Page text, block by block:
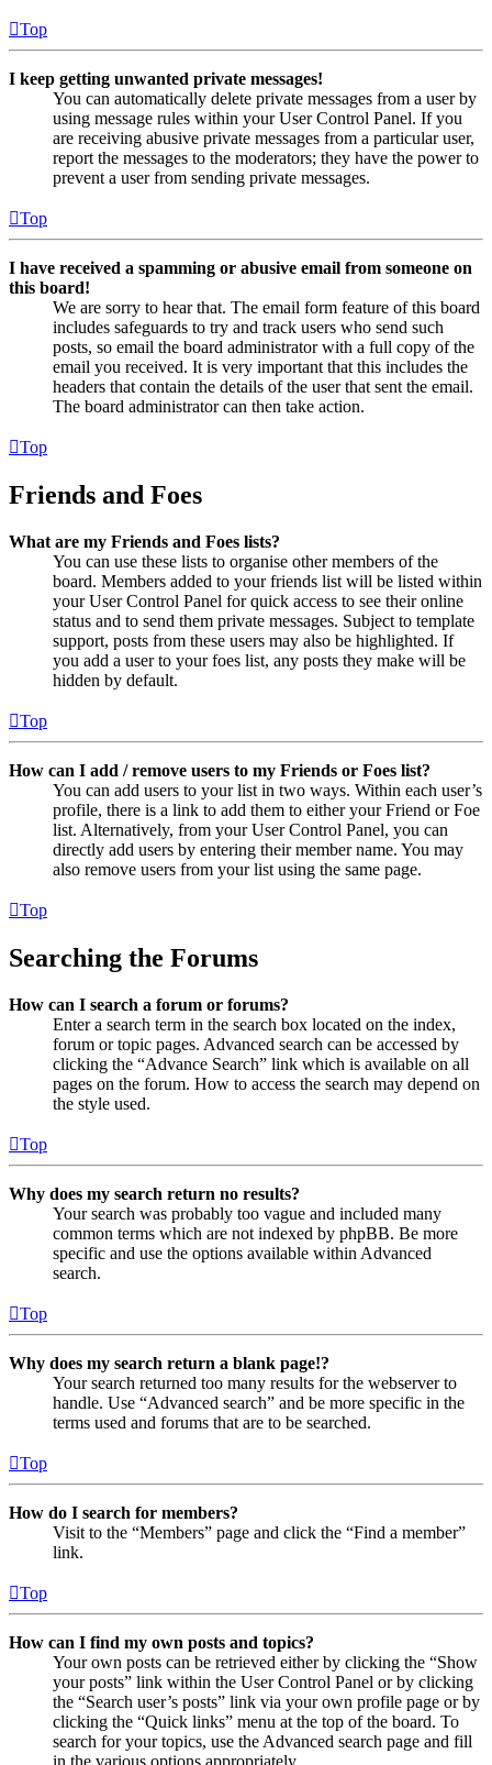
Top
I keep getting unwanted private messages!
You can automatically delete private messages from a user by
using message rules within your User Control Panel. If you
are receiving abusive private messages from a particular user,
report the messages to the moderators; they have the power to
prevent a user from sending private messages.
Top
I have received a spamming or abusive email from someone on
this board!
We are sorry to hear that. The email form feature of this board
includes safeguards to try and track users who send such
posts, so email the board administrator with a full copy of the
email you received. It is very important that this includes the
headers that contain the details of the user that sent the email.
The board administrator can then take action.
Top
Friends and Foes
What are my Friends and Foes lists?
You can use these lists to organise other members of the
board. Members added to your friends list will be listed within
your User Control Panel for quick access to see their online
status and to send them private messages. Subject to template
support, posts from these users may also be highlighted. If
you add a user to your foes list, any posts they make will be
hidden by default.
Top
How can I add / remove users to my Friends or Foes list?
You can add users to your list in two ways. Within each user’s
profile, there is a link to add them to either your Friend or Foe
list. Alternatively, from your User Control Panel, you can
directly add users by entering their member name. You may
also remove users from your list using the same page.
Top
Searching the Forums
How can I search a forum or forums?
Enter a search term in the search box located on the index,
forum or topic pages. Advanced search can be accessed by
clicking the “Advance Search” link which is available on all
pages on the forum. How to access the search may depend on
the style used.
Top
Why does my search return no results?
Your search was probably too vague and included many
common terms which are not indexed by phpBB. Be more
specific and use the options available within Advanced
search.
Top
Why does my search return a blank page!?
Your search returned too many results for the webserver to
handle. Use “Advanced search” and be more specific in the
terms used and forums that are to be searched.
Top
How do I search for members?
Visit to the “Members” page and click the “Find a member”
link.
Top
How can I find my own posts and topics?
Your own posts can be retrieved either by clicking the “Show
your posts” link within the User Control Panel or by clicking
the “Search user’s posts” link via your own profile page or by
clicking the “Quick links” menu at the top of the board. To
search for your topics, use the Advanced search page and fill
in the various options appropriately.